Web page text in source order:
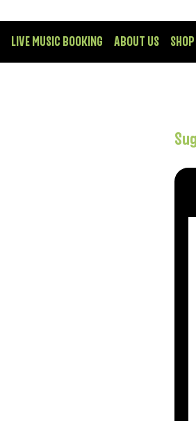
LIVE MUSIC BOOKING ABOUT US SHOP